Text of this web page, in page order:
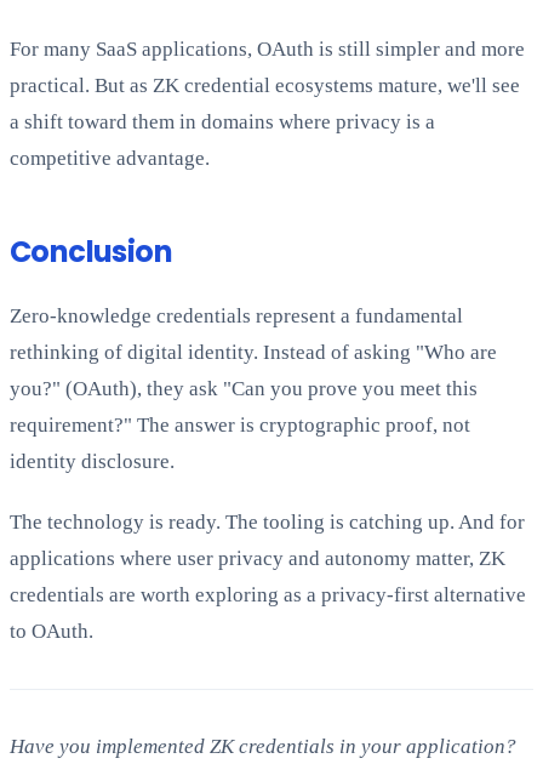
For many SaaS applications, OAuth is still simpler and more
practical. But as ZK credential ecosystems mature, we'll see
a shift toward them in domains where privacy is a
competitive advantage.
Conclusion
Zero-knowledge credentials represent a fundamental
rethinking of digital identity. Instead of asking "Who are
you?" (OAuth), they ask "Can you prove you meet this
requirement?" The answer is cryptographic proof, not
identity disclosure.
The technology is ready. The tooling is catching up. And for
applications where user privacy and autonomy matter, ZK
credentials are worth exploring as a privacy-first alternative
to OAuth.
Have you implemented ZK credentials in your application?